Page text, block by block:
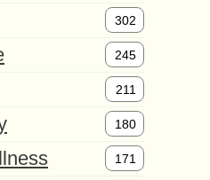
302
245
211
180
171